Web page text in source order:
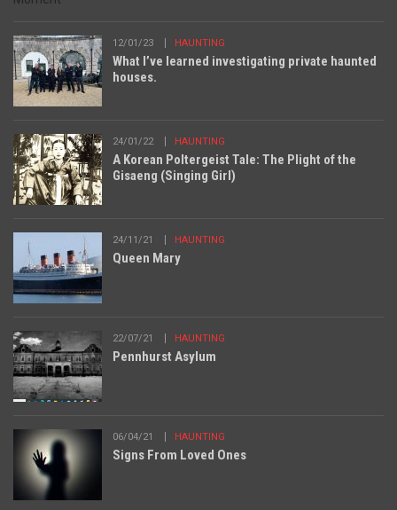
12/01/23 HAUNTING
What I’ve learned investigating private haunted
houses.
24/01/22 HAUNTING
A Korean Poltergeist Tale: The Plight of the
Gisaeng (Singing Girl)
24/11/21 HAUNTING
Queen Mary
22/07/21 HAUNTING
Pennhurst Asylum
06/04/21 HAUNTING
Signs From Loved Ones